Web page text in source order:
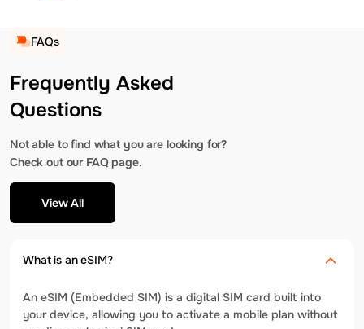
FAQs
Frequently Asked
Questions
Not able to find what you are looking for?
Check out our FAQ page.
View All
What is an eSIM?
An eSIM (Embedded SIM) is a digital SIM card built into
your device, allowing you to activate a mobile plan without